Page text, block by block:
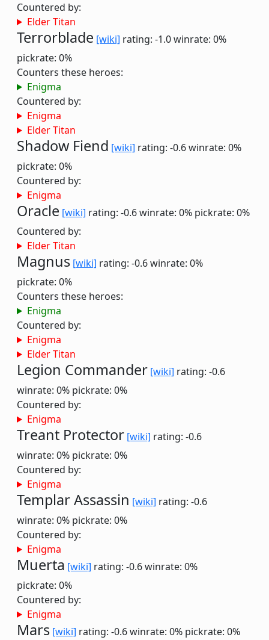
Countered by:
Elder Titan
Terrorblade [wiki] rating: -1.0winrate: 0%
pickrate: 0%
Counters these heroes:
Enigma
Countered by:
Enigma
Elder Titan
Shadow Fiend [wiki] rating: -0.6winrate: 0%
pickrate: 0%
Countered by:
Enigma
Oracle [wiki] rating: -0.6winrate: 0% pickrate: 0%
Countered by:
Elder Titan
Magnus [wiki] rating: -0.6winrate: 0%
pickrate: 0%
Counters these heroes:
Enigma
Countered by:
Enigma
Elder Titan
Legion Commander [wiki] rating: -0.6
winrate: 0% pickrate: 0%
Countered by:
Enigma
Treant Protector [wiki] rating: -0.6
winrate: 0% pickrate: 0%
Countered by:
Enigma
Templar Assassin [wiki] rating: -0.6
winrate: 0% pickrate: 0%
Countered by:
Enigma
Muerta [wiki] rating: -0.6winrate: 0%
pickrate: 0%
Countered by:
Enigma
Mars [wiki] rating: -0.6winrate: 0% pickrate: 0%